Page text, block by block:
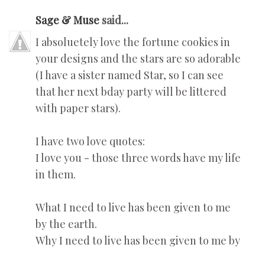
Sage & Muse said...
I absoluetely love the fortune cookies in
your designs and the stars are so adorable
(I have a sister named Star, so I can see
that her next bday party will be littered
with paper stars).
I have two love quotes:
I love you - those three words have my life
in them.
What I need to live has been given to me
by the earth.
Why I need to live has been given to me by